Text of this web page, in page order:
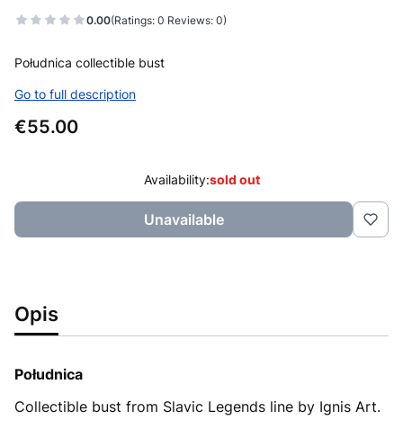
0.00(Ratings: 0 Reviews: 0)
Południca collectible bust
Go to full description
Price
€55.00
Availability:sold out
Unavailable
Opis
Południca
Collectible bust from Slavic Legends line by Ignis Art.